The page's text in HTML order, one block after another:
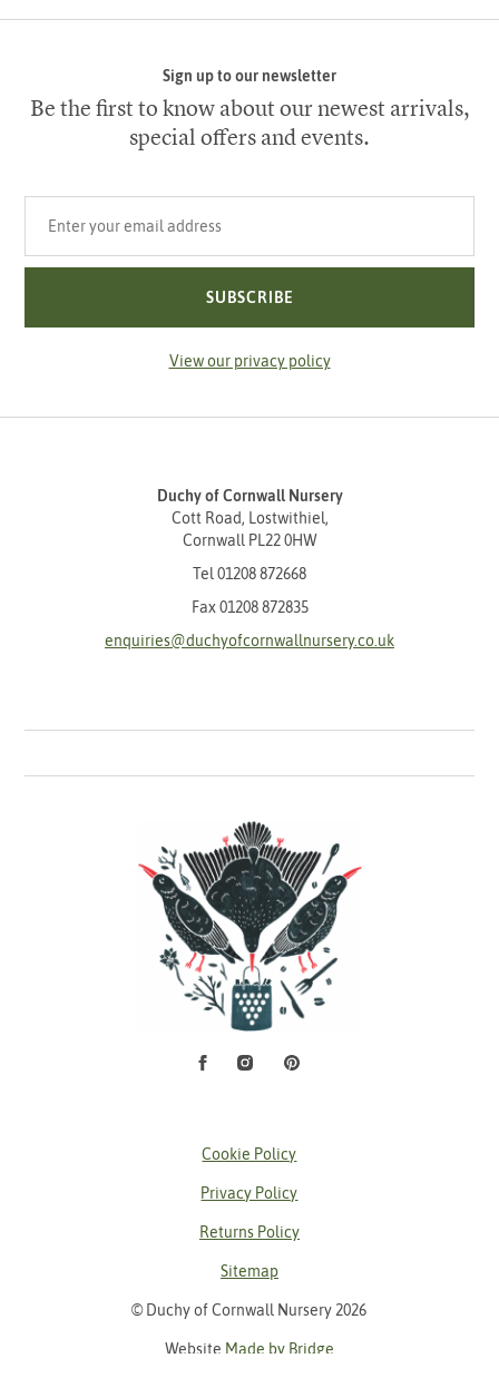
Sign up to our newsletter
Be the first to know about our newest arrivals,
special offers and events.
SUBSCRIBE
View our privacy policy
Duchy of Cornwall Nursery
Cott Road, Lostwithiel,
Cornwall PL22 0HW
Tel 01208 872668
Fax 01208 872835
enquiries@duchyofcornwallnursery.co.uk
Social Media
FacebookInstagramPinterest
Cookie Policy
Privacy Policy
Returns Policy
Sitemap
© Duchy of Cornwall Nursery 2026
Website Made by Bridge